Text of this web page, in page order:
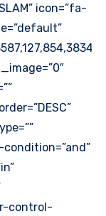
icon=”fa-
control-